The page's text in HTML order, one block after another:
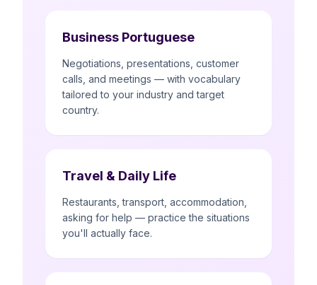
Business Portuguese
Negotiations, presentations, customer
calls, and meetings — with vocabulary
tailored to your industry and target
country.
Travel & Daily Life
Restaurants, transport, accommodation,
asking for help — practice the situations
you'll actually face.